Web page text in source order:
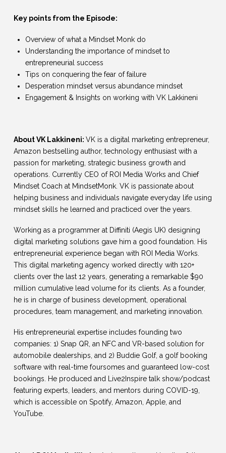
Key points from the Episode:
Overview of what a Mindset Monk do
Understanding the importance of mindset to
entrepreneurial success
Tips on conquering the fear of failure
Desperation mindset versus abundance mindset
Engagement & Insights on working with VK Lakkineni
About VK Lakkineni: VK is a digital marketing entrepreneur,
Amazon bestselling author, technology enthusiast with a
passion for marketing, strategic business growth and
operations. Currently CEO of ROI Media Works and Chief
Mindset Coach at MindsetMonk. VK is passionate about
helping business and individuals navigate everyday life using
mindset skills he learned and practiced over the years.
Working as a programmer at Diffiniti (Aegis UK) designing
digital marketing solutions gave him a good foundation. His
entrepreneurial experience began with ROI Media Works.
This digital marketing agency worked directly with 120+
clients over the last 12 years, generating a remarkable $90
million cumulative lead volume for its clients. As a founder,
he is in charge of business development, operational
procedures, team management, and marketing innovation.
His entrepreneurial expertise includes founding two
companies: 1) Snap QR, an NFC and VR-based solution for
automobile dealerships, and 2) Buddie Golf, a golf booking
software with real-time foursomes and guaranteed low-cost
bookings. He produced and Live2Inspire talk show/podcast
featuring experts, leaders, and mentors during COVID-19,
which is accessible on Spotify, Amazon, Apple, and
YouTube.